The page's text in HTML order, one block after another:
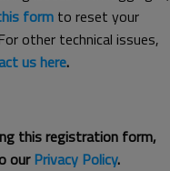
form to reset your
other technical issues,
us here.
this registration form,
ourPrivacy Policy.